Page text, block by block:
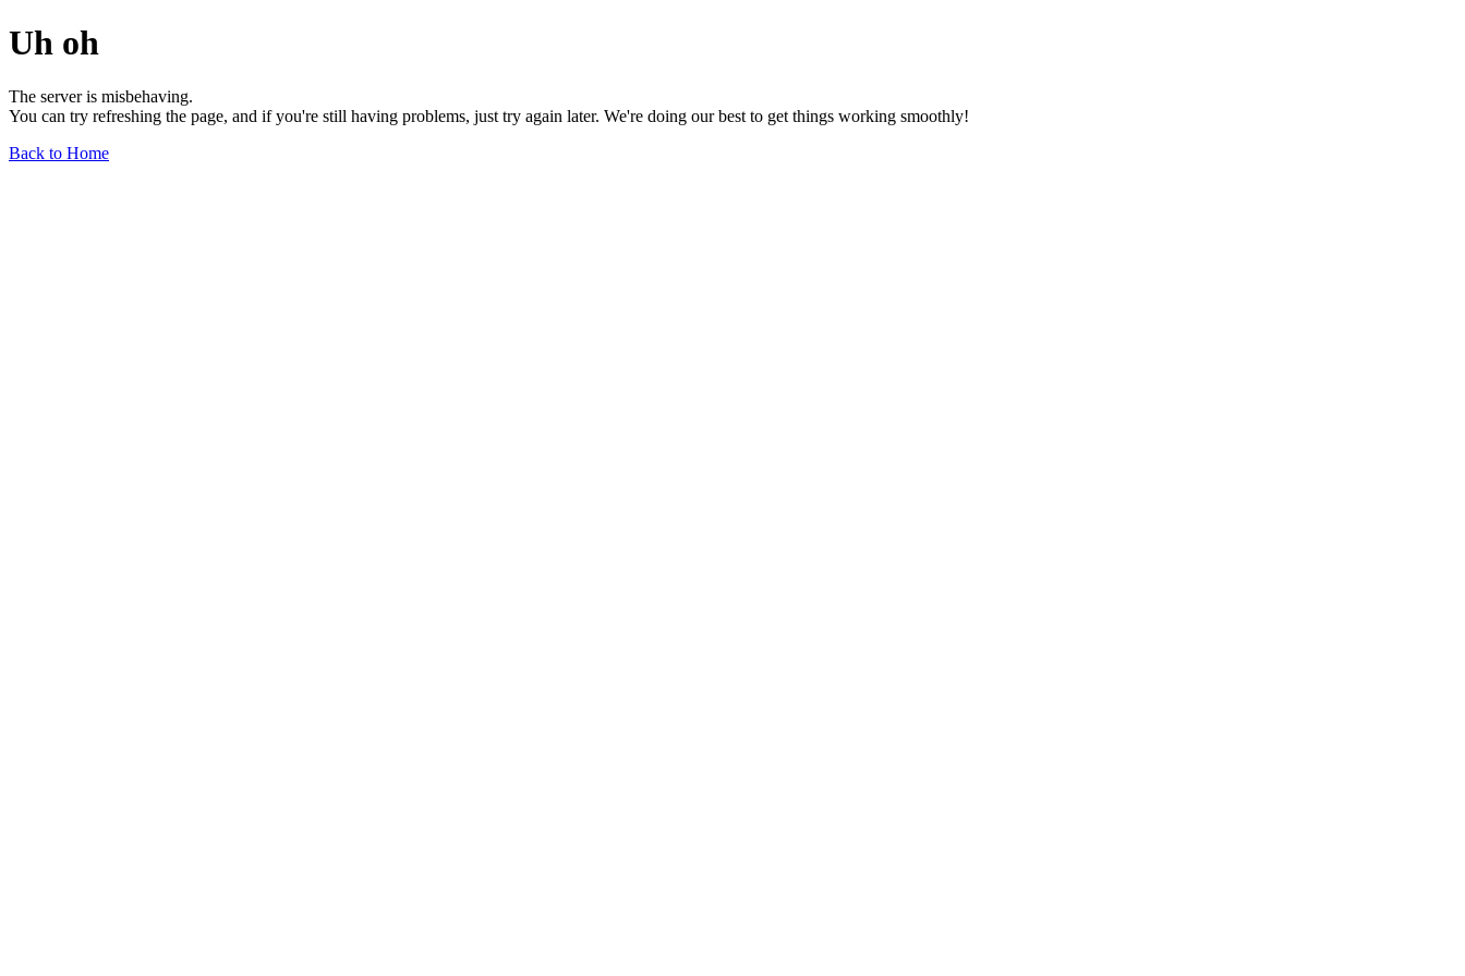
Uh oh
The server is misbehaving.
You can try refreshing the page, and if you're still having problems, just try again later. We're doing our best to get things working smoothly!
Back to Home